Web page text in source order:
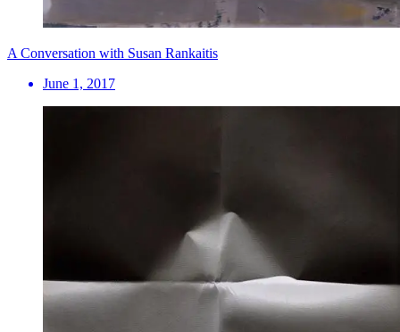
A Conversation with Susan Rankaitis
June 1, 2017